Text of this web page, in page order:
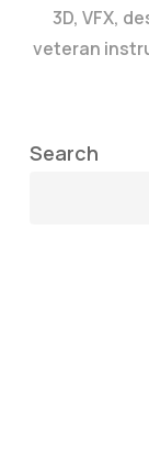
3D, VFX,
veteran
Search